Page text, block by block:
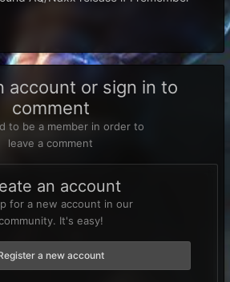
account or sign in to
comment
to be a member in order to
leave a comment
an account
for a new account in our
It's easy!
a new account